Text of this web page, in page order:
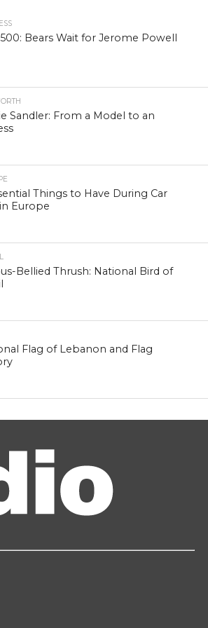
Bears Wait for Jerome Powell
Sandler: From a Model to an
Things to Have During Car
Europe
Bellied Thrush: National Bird of
Flag of Lebanon and Flag